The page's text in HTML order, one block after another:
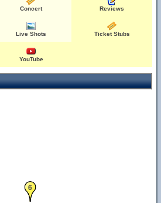
Concert Reviews
Live Shots Ticket Stubs
YouTube
6